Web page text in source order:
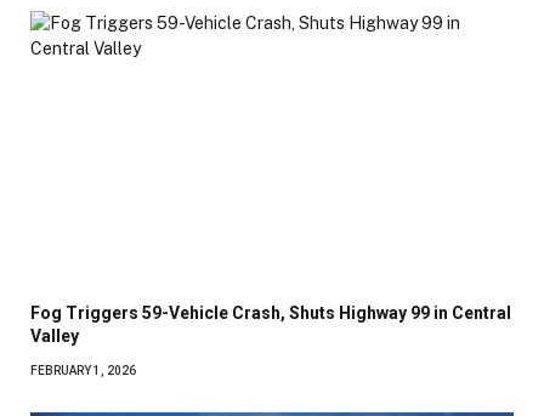
Fog Triggers 59-Vehicle Crash, Shuts Highway 99 in Central
Valley
FEBRUARY 1, 2026